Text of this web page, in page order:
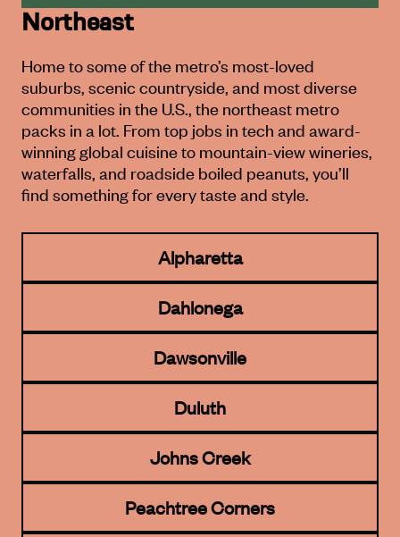
Northeast
Home to some of the metro’s most-loved
suburbs, scenic countryside, and most diverse
communities in the U.S., the northeast metro
packs in a lot. From top jobs in tech and award-
winning global cuisine to mountain-view wineries,
waterfalls, and roadside boiled peanuts, you’ll
find something for every taste and style.
Alpharetta
Dahlonega
Dawsonville
Duluth
Johns Creek
Peachtree Corners